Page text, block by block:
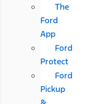
The
Ford
App
Ford
Protect
Ford
Pickup